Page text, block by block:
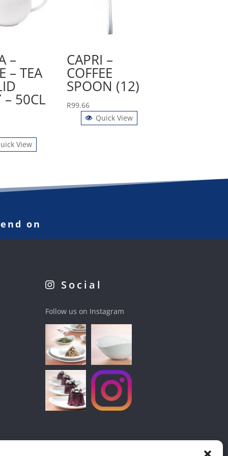
–
– TEA
– 50CL
View
CAPRI –
COFFEE
SPOON (12)
R99.66
Quick View
on
Social
Follow us on Instagram